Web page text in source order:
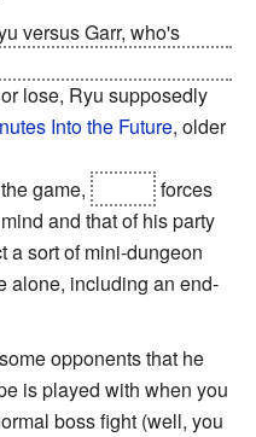
versus Garr, who's
lose, Ryu supposedly
Into the Future, older
game,
forces
and that of his party
a sort of mini-dungeon
alone, including an end-
opponents that he
is played with when you
boss fight (well, you